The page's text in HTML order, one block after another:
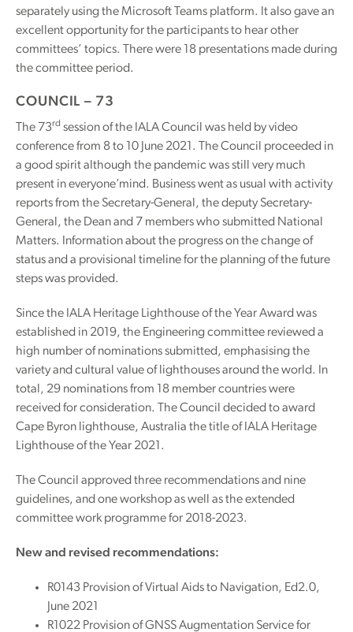
separately using the Microsoft Teams platform. It also gave an
excellent opportunity for the participants to hear other
committees’ topics. There were 18 presentations made during
the committee period.
COUNCIL – 73
The 73rd session of the IALA Council was held by video
conference from 8 to 10 June 2021. The Council proceeded in
a good spirit although the pandemic was still very much
present in everyone’mind. Business went as usual with activity
reports from the Secretary-General, the deputy Secretary-
General, the Dean and 7 members who submitted National
Matters. Information about the progress on the change of
status and a provisional timeline for the planning of the future
steps was provided.
Since the IALA Heritage Lighthouse of the Year Award was
established in 2019, the Engineering committee reviewed a
high number of nominations submitted, emphasising the
variety and cultural value of lighthouses around the world. In
total, 29 nominations from 18 member countries were
received for consideration. The Council decided to award
Cape Byron lighthouse, Australia the title of IALA Heritage
Lighthouse of the Year 2021.
The Council approved three recommendations and nine
guidelines, and one workshop as well as the extended
committee work programme for 2018-2023.
New and revised recommendations:
R0143 Provision of Virtual Aids to Navigation, Ed2.0,
June 2021
R1022 Provision of GNSS Augmentation Service for